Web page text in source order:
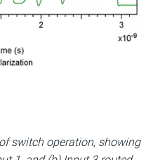
switch operation, showing